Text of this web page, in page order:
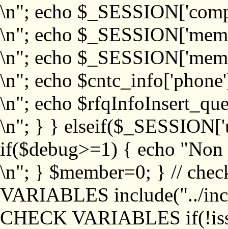
\n"; echo
\n"; echo
\n"; echo
\n"; echo
\n"; echo
\n"; } }
if($debug>=1) { echo "Non
\n"; } $member=0; } //
VARIABLES include("../
CHECK VARIABLES